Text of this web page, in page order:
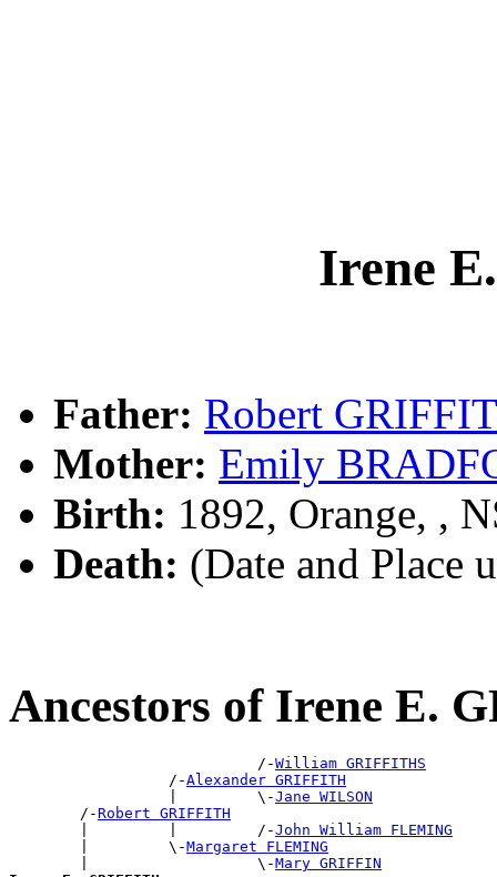
Irene
Father: Robert
Mother: Emily
Birth: 1892, Orange, ,
Death: (Date and Place
Ancestors of Irene E.
                            /-
William GRIFFITHS
                  /-
Alexander GRIFFITH
                  |         \-
Jane WILSON
        /-
Robert GRIFFITH
        |         |         /-
John William FLEMING
        |         \-
Margaret FLEMING
        |                   \-
Mary GRIFFIN